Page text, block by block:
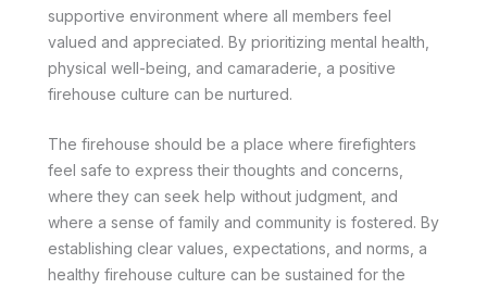
supportive environment where all members feel
valued and appreciated. By prioritizing mental health,
physical well-being, and camaraderie, a positive
firehouse culture can be nurtured.
The firehouse should be a place where firefighters
feel safe to express their thoughts and concerns,
where they can seek help without judgment, and
where a sense of family and community is fostered. By
establishing clear values, expectations, and norms, a
healthy firehouse culture can be sustained for the